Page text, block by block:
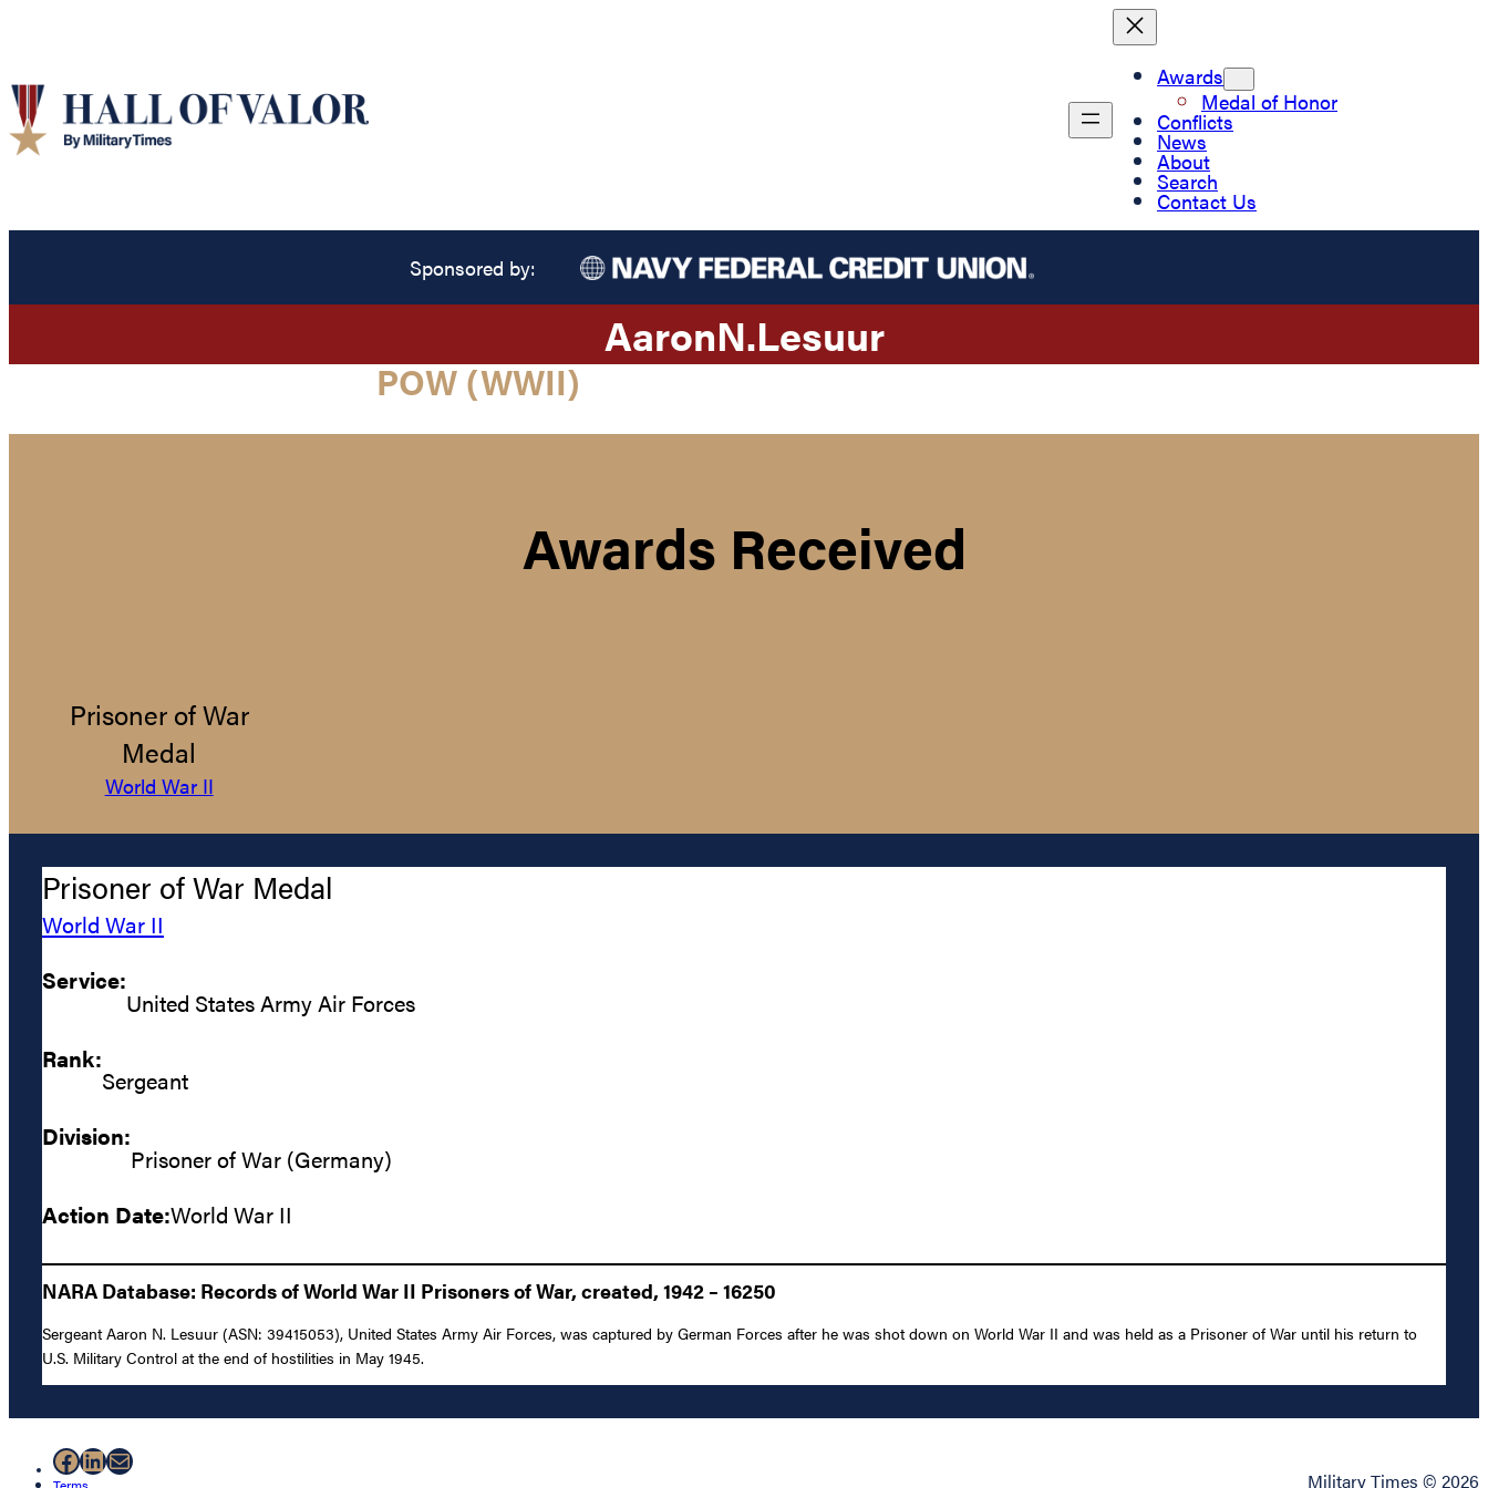
Awards
Medal of Honor
Conflicts
News
About
Search
Contact Us
Sponsored by:
AaronN.Lesuur
POW (WWII)
Awards Received
Prisoner of War
Medal
World War II
Prisoner of War Medal
World War II
Service:
United States Army Air Forces
Rank:
Sergeant
Division:
Prisoner of War (Germany)
Action Date:World War II
NARA Database: Records of World War II Prisoners of War, created, 1942 – 16250
Sergeant Aaron N. Lesuur (ASN: 39415053), United States Army Air Forces, was captured by German Forces after he was shot down on World War II and was held as a Prisoner of War until his return to
U.S. Military Control at the end of hostilities in May 1945.
Facebook
LinkedIn
Mail
Military Times © 2026